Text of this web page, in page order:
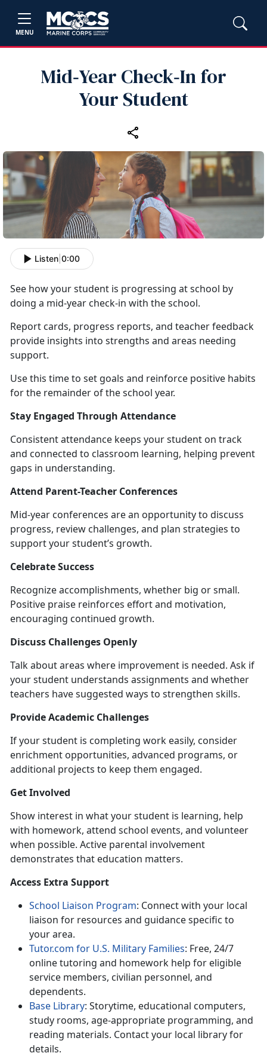
MENU
Mid‑Year Check‑In for
Your Student
Listen 0:00
See how your student is progressing at school by
doing a mid-year check-in with the school.
Report cards, progress reports, and teacher feedback
provide insights into strengths and areas needing
support.
Use this time to set goals and reinforce positive habits
for the remainder of the school year.
Stay Engaged Through Attendance
Consistent attendance keeps your student on track
and connected to classroom learning, helping prevent
gaps in understanding.
Attend Parent-Teacher Conferences
Mid-year conferences are an opportunity to discuss
progress, review challenges, and plan strategies to
support your student’s growth.
Celebrate Success
Recognize accomplishments, whether big or small.
Positive praise reinforces effort and motivation,
encouraging continued growth.
Discuss Challenges Openly
Talk about areas where improvement is needed. Ask if
your student understands assignments and whether
teachers have suggested ways to strengthen skills.
Provide Academic Challenges
If your student is completing work easily, consider
enrichment opportunities, advanced programs, or
additional projects to keep them engaged.
Get Involved
Show interest in what your student is learning, help
with homework, attend school events, and volunteer
when possible. Active parental involvement
demonstrates that education matters.
Access Extra Support
School Liaison Program: Connect with your local
liaison for resources and guidance specific to
your area.
Tutor.com for U.S. Military Families: Free, 24/7
online tutoring and homework help for eligible
service members, civilian personnel, and
dependents.
Base Library: Storytime, educational computers,
study rooms, age-appropriate programming, and
reading materials. Contact your local library for
details.